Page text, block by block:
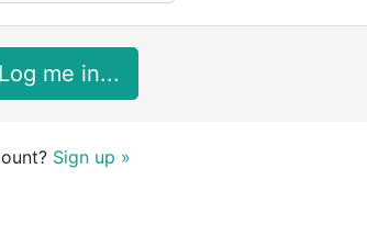
Log me in...
Sign up »